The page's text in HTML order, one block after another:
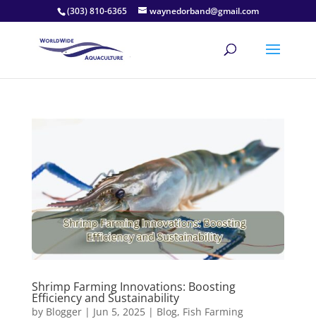
(303) 810-6365 waynedorband@gmail.com
Shrimp Farming Innovations: Boosting
Efficiency and Sustainability
by Blogger| Jun 5, 2025| Blog, Fish Farming